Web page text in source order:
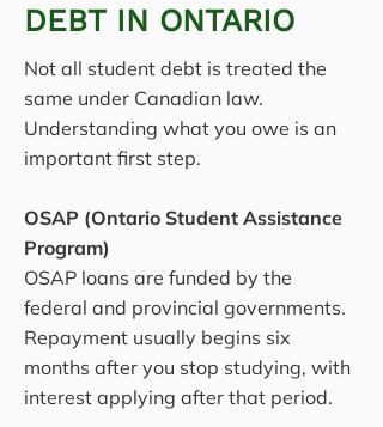
DEBT IN ONTARIO
Not all student debt is treated the
same under Canadian law.
Understanding what you owe is an
important first step.
OSAP (Ontario Student Assistance
Program)
OSAP loans are funded by the
federal and provincial governments.
Repayment usually begins six
months after you stop studying, with
interest applying after that period.